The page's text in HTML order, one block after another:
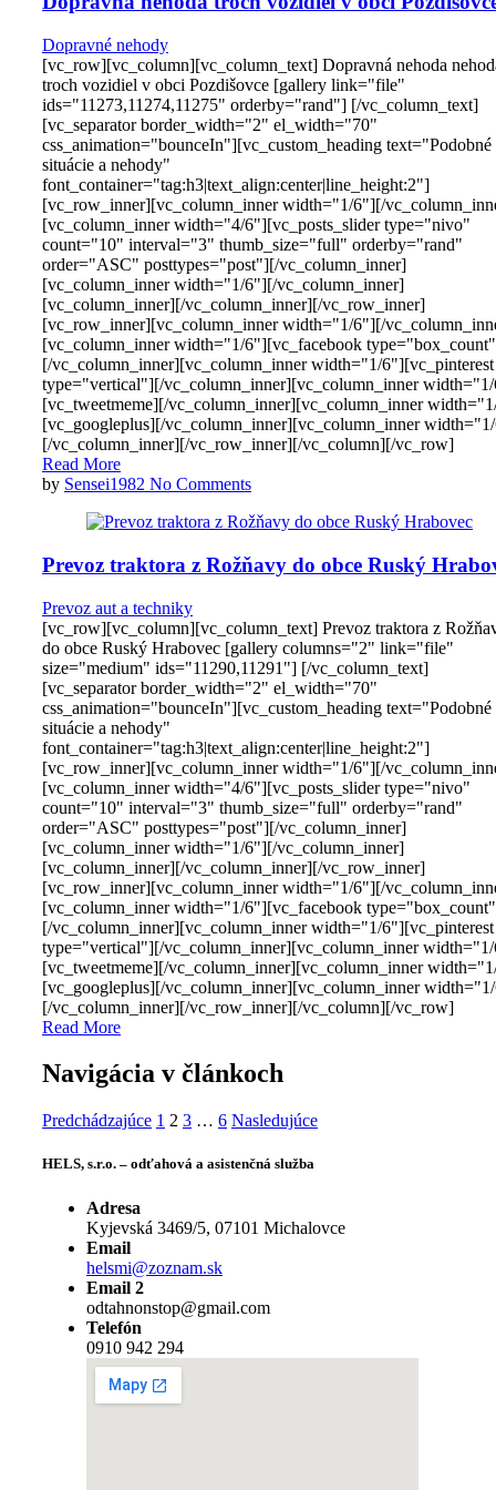
Dopravné nehody
[vc_row][vc_column][vc_column_text] Dopravná nehoda
troch vozidiel v obci Pozdišovce [gallery link="file"
ids="11273,11274,11275" orderby="rand"] [/vc_column_text]
[vc_separator border_width="2" el_width="70"
css_animation="bounceIn"][vc_custom_heading text="Podobné
situácie a nehody"
font_container="tag:h3|text_align:center|line_height:2"]
[vc_row_inner][vc_column_inner width="1/6"][/
[vc_column_inner width="4/6"][vc_posts_slider type="nivo"
count="10" interval="3" thumb_size="full" orderby="rand"
order="ASC" posttypes="post"][/vc_column_inner]
[vc_column_inner width="1/6"][/vc_column_inner]
[vc_column_inner][/vc_column_inner][/vc_row_inner]
[vc_row_inner][vc_column_inner width="1/6"][/
[vc_column_inner width="1/6"][vc_facebook
[/vc_column_inner][vc_column_inner width="1/6"][vc_pinterest
type="vertical"][/vc_column_inner][vc_column_inner
[vc_tweetmeme][/vc_column_inner][vc_column_inner
[vc_googleplus][/vc_column_inner][vc_column_inner
[/vc_column_inner][/vc_row_inner][/vc_column][/vc_row]
Read More
by Sensei1982 No Comments
Prevoz traktora z Rožňavy do obce Ruský
Prevoz aut a techniky
[vc_row][vc_column][vc_column_text] Prevoz traktora z
do obce Ruský Hrabovec [gallery columns="2" link="file"
size="medium" ids="11290,11291"] [/vc_column_text]
[vc_separator border_width="2" el_width="70"
css_animation="bounceIn"][vc_custom_heading text="Podobné
situácie a nehody"
font_container="tag:h3|text_align:center|line_height:2"]
[vc_row_inner][vc_column_inner width="1/6"][/
[vc_column_inner width="4/6"][vc_posts_slider type="nivo"
count="10" interval="3" thumb_size="full" orderby="rand"
order="ASC" posttypes="post"][/vc_column_inner]
[vc_column_inner width="1/6"][/vc_column_inner]
[vc_column_inner][/vc_column_inner][/vc_row_inner]
[vc_row_inner][vc_column_inner width="1/6"][/
[vc_column_inner width="1/6"][vc_facebook
[/vc_column_inner][vc_column_inner width="1/6"][vc_pinterest
type="vertical"][/vc_column_inner][vc_column_inner
[vc_tweetmeme][/vc_column_inner][vc_column_inner
[vc_googleplus][/vc_column_inner][vc_column_inner
[/vc_column_inner][/vc_row_inner][/vc_column][/vc_row]
Read More
Navigácia v článkoch
Predchádzajúce 1 2 3 … 6 Nasledujúce
HELS, s.r.o. – odťahová a asistenčná služba
Adresa
Kyjevská 3469/5, 07101 Michalovce
Email
helsmi@zoznam.sk
Email 2
odtahnonstop@gmail.com
Telefón
0910 942 294